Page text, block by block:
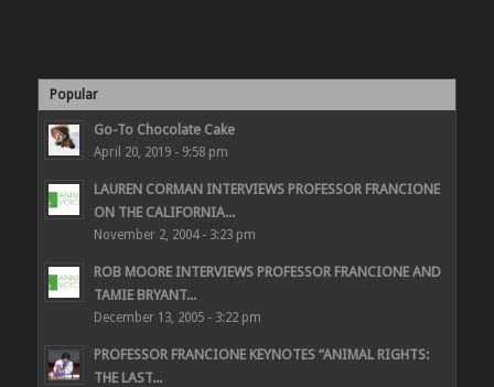
Popular
Go-To Chocolate Cake
April 20, 2019 - 9:58 pm
LAUREN CORMAN INTERVIEWS PROFESSOR FRANCIONE
ON THE CALIFORNIA...
November 2, 2004 - 3:23 pm
ROB MOORE INTERVIEWS PROFESSOR FRANCIONE AND
TAMIE BRYANT...
December 13, 2005 - 3:22 pm
PROFESSOR FRANCIONE KEYNOTES “ANIMAL RIGHTS:
THE LAST...